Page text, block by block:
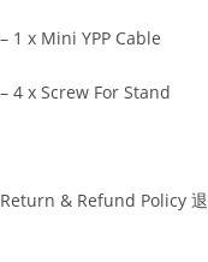
– 1 x Mini YPP Cable
– 4 x Screw For Stand
Return & Refund Policy